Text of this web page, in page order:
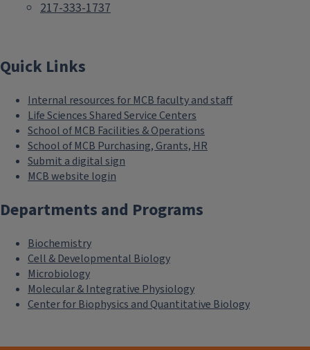
217-333-1737
Quick Links
Internal resources for MCB faculty and staff
Life Sciences Shared Service Centers
School of MCB Facilities & Operations
School of MCB Purchasing, Grants, HR
Submit a digital sign
MCB website login
Departments and Programs
Biochemistry
Cell & Developmental Biology
Microbiology
Molecular & Integrative Physiology
Center for Biophysics and Quantitative Biology